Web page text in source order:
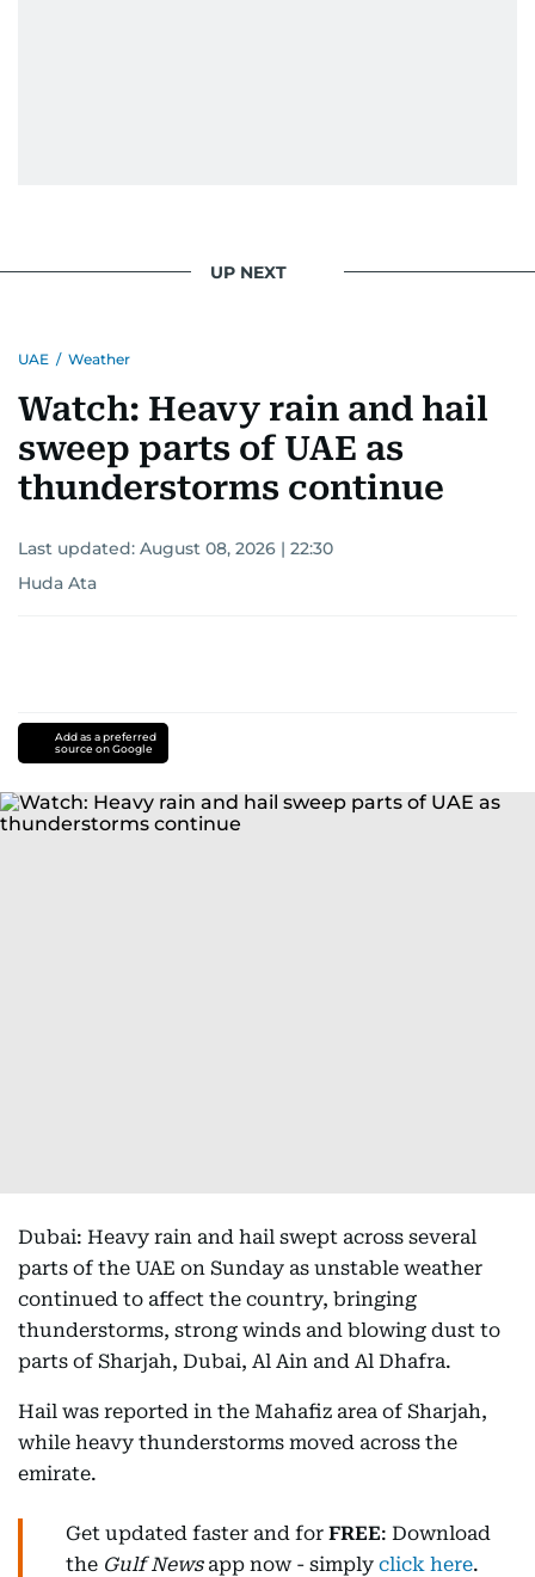
UP NEXT
UAE / Weather
Watch: Heavy rain and hail
sweep parts of UAE as
thunderstorms continue
Last updated: August 08, 2026 | 22:30
Huda Ata
Add as a preferred
source on Google
Dubai: Heavy rain and hail swept across several
parts of the UAE on Sunday as unstable weather
continued to affect the country, bringing
thunderstorms, strong winds and blowing dust to
parts of Sharjah, Dubai, Al Ain and Al Dhafra.
Hail was reported in the Mahafiz area of Sharjah,
while heavy thunderstorms moved across the
emirate.
Get updated faster and for FREE: Download
the Gulf Newsapp now - simply click here.